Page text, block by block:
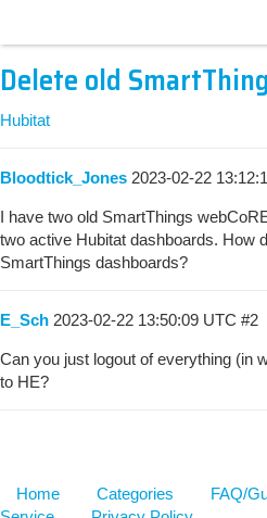
Delete old
Hubitat
Bloodtick_Jones 2023-02-22
I have two old SmartThings
two active Hubitat dashboards. How
SmartThings dashboards?
E_Sch 2023-02-22 13:50:09 UTC #2
Can you just logout of everything (in
to HE?
Home Categories FAQ/